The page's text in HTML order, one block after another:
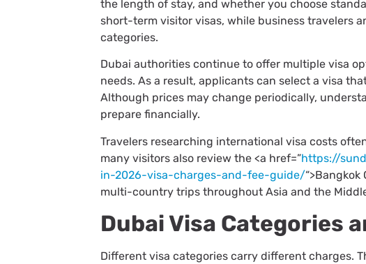
the length of stay, and whether you choose
short-term visitor visas, while business travelers
categories.
Dubai authorities continue to offer multiple visa
needs. As a result, applicants can select a visa
Although prices may change periodically,
prepare financially.
Travelers researching international visa costs
many visitors also review the <a href=”https://
in-2026-visa-charges-and-fee-guide/
multi-country trips throughout Asia and the
Dubai Visa Categories
Different visa categories carry different charges.